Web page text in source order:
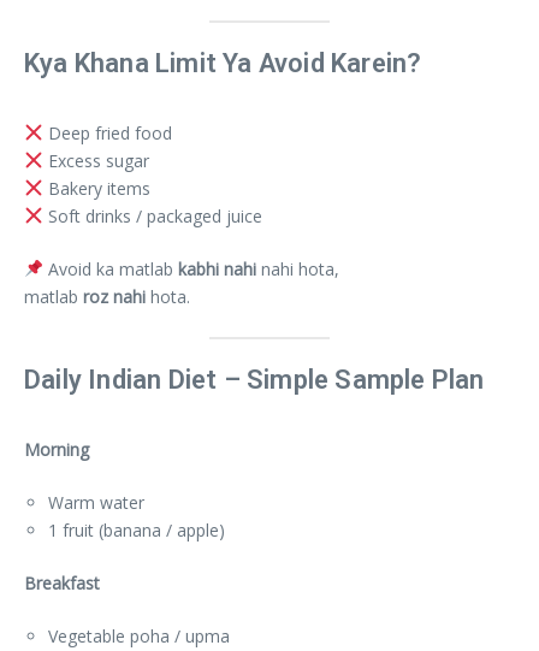
Kya Khana Limit Ya Avoid Karein?
Deep fried food
Excess sugar
Bakery items
Soft drinks / packaged juice
Avoid ka matlab kabhi nahinahi hota,
matlab roz nahi hota.
Daily Indian Diet – Simple Sample Plan
Morning
Warm water
1 fruit (banana / apple)
Breakfast
Vegetable poha / upma